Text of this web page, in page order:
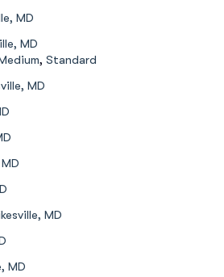
MD
MD
, Standard
MD
MD
MD